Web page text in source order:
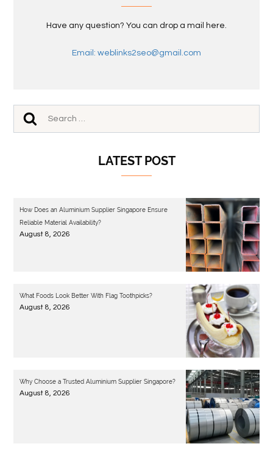
Have any question? You can drop a mail here.
Email: weblinks2seo@gmail.com
LATEST POST
How Does an Aluminium Supplier Singapore Ensure
Reliable Material Availability?
August 8, 2026
What Foods Look Better With Flag Toothpicks?
August 8, 2026
Why Choose a Trusted Aluminium Supplier Singapore?
August 8, 2026